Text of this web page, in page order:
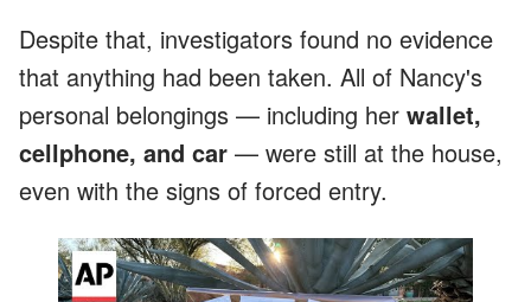
Despite that, investigators found no evidence
that anything had been taken. All of Nancy's
personal belongings — including her wallet,
cellphone, and car — were still at the house,
even with the signs of forced entry.